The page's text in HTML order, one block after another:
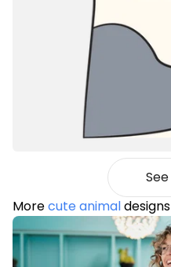
Morecute animal